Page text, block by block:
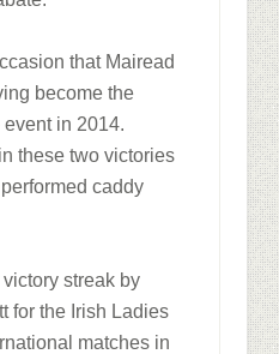
that Mairead
become the
in 2014.
these two victories
caddy
streak by
for the Irish Ladies
matches in